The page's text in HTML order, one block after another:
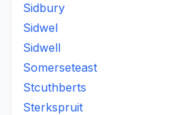
Sidbury
Sidwel
Sidwell
Somerseteast
Stcuthberts
Sterkspruit